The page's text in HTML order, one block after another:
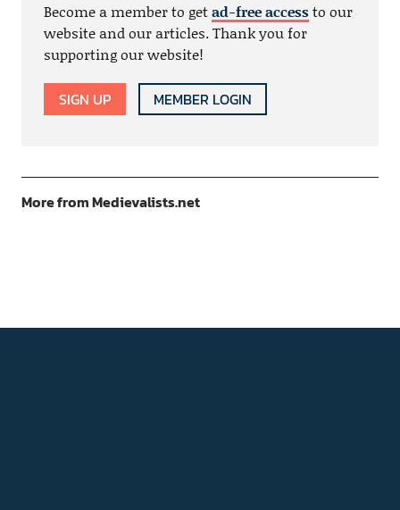
Become a member to getad-free accessto our
website and our articles. Thank you for
supporting our website!
SIGN UP MEMBER LOGIN
More from Medievalists.net